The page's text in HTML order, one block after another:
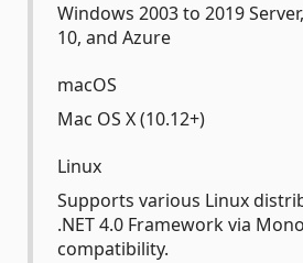
Windows 2003 to 2019
10, and Azure
macOS
Mac OS X (10.12+)
Linux
Supports various Linux
.NET 4.0 Framework via
compatibility.